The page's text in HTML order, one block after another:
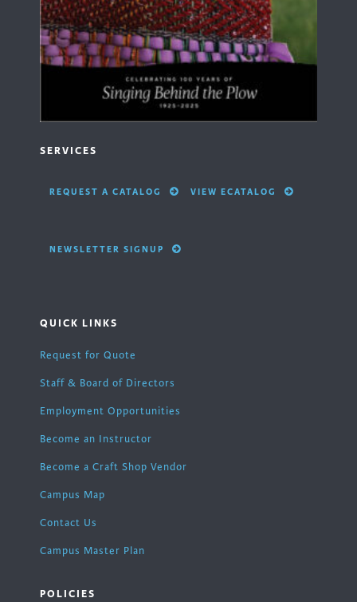
SERVICES
REQUEST A CATALOG VIEW ECATALOG
NEWSLETTER SIGNUP
QUICK LINKS
Request for Quote
Staff & Board of Directors
Employment Opportunities
Become an Instructor
Become a Craft Shop Vendor
Campus Map
Contact Us
Campus Master Plan
POLICIES